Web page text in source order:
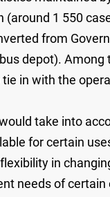
(around 1 550
from
depot).
in with the
take into
for certain
in
needs of